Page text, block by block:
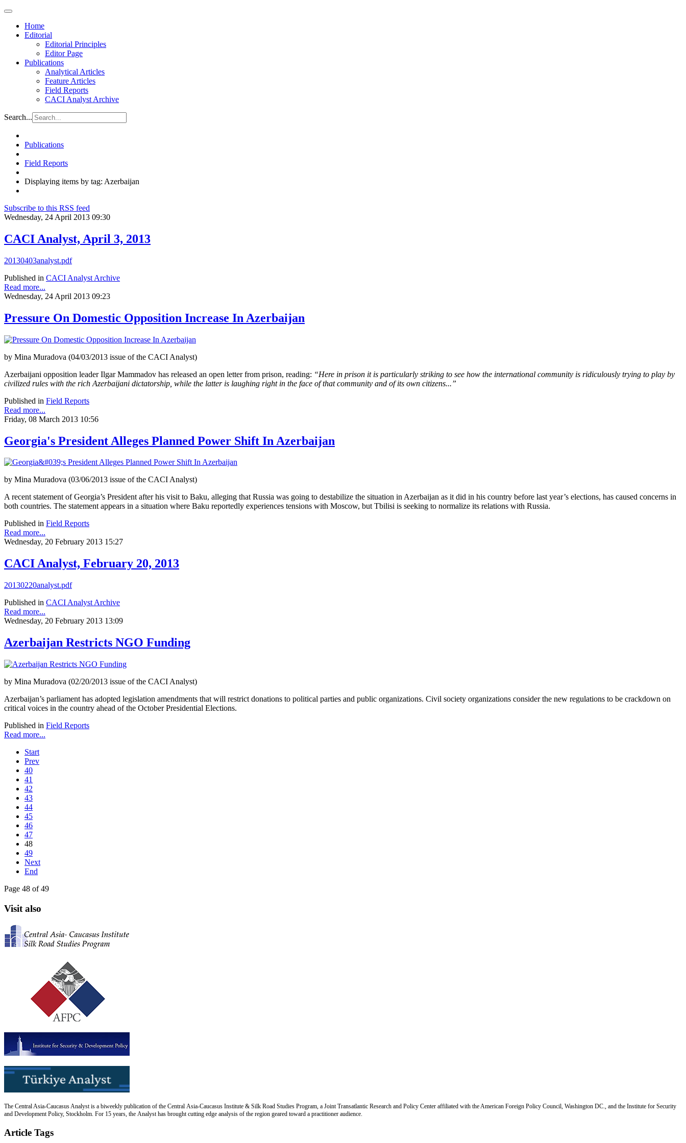
Home
Editorial
Editorial Principles
Editor Page
Publications
Analytical Articles
Feature Articles
Field Reports
CACI Analyst Archive
Search...
Publications
Field Reports
Displaying items by tag: Azerbaijan
Subscribe to this RSS feed
Wednesday, 24 April 2013 09:30
CACI Analyst, April 3, 2013
20130403analyst.pdf
Published in CACI Analyst Archive
Read more...
Wednesday, 24 April 2013 09:23
Pressure On Domestic Opposition Increase In Azerbaijan
by Mina Muradova (04/03/2013 issue of the CACI Analyst)
Azerbaijani opposition leader Ilgar Mammadov has released an open letter from prison, reading: “Here in prison it is particularly striking to see how the international community is ridiculously trying to play by
civilized rules with the rich Azerbaijani dictatorship, while the latter is laughing right in the face of that community and of its own citizens...”
Published in Field Reports
Read more...
Friday, 08 March 2013 10:56
Georgia's President Alleges Planned Power Shift In Azerbaijan
by Mina Muradova (03/06/2013 issue of the CACI Analyst)
A recent statement of Georgia’s President after his visit to Baku, alleging that Russia was going to destabilize the situation in Azerbaijan as it did in his country before last year’s elections, has caused concerns in
both countries. The statement appears in a situation where Baku reportedly experiences tensions with Moscow, but Tbilisi is seeking to normalize its relations with Russia.
Published in Field Reports
Read more...
Wednesday, 20 February 2013 15:27
CACI Analyst, February 20, 2013
20130220analyst.pdf
Published in CACI Analyst Archive
Read more...
Wednesday, 20 February 2013 13:09
Azerbaijan Restricts NGO Funding
by Mina Muradova (02/20/2013 issue of the CACI Analyst)
Azerbaijan’s parliament has adopted legislation amendments that will restrict donations to political parties and public organizations. Civil society organizations consider the new regulations to be crackdown on
critical voices in the country ahead of the October Presidential Elections.
Published in Field Reports
Read more...
Start
Prev
40
41
42
43
44
45
46
47
48
49
Next
End
Page 48 of 49
Visit also
The Central Asia-Caucasus Analyst is a biweekly publication of the Central Asia-Caucasus Institute & Silk Road Studies Program, a Joint Transatlantic Research and Policy Center affiliated with the American Foreign Policy Council, Washington DC., and the Institute for Security
and Development Policy, Stockholm. For 15 years, the Analyst has brought cutting edge analysis of the region geared toward a practitioner audience.
Article Tags